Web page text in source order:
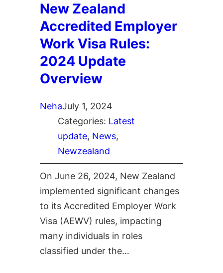
New Zealand
Accredited Employer
Work Visa Rules:
2024 Update
Overview
NehaJuly 1, 2024
Categories: Latest
update, News
Newzealand
On June 26, 2024, New Zealand
implemented significant changes
to its Accredited Employer Work
Visa (AEWV) rules, impacting
many individuals in roles
classified under the…